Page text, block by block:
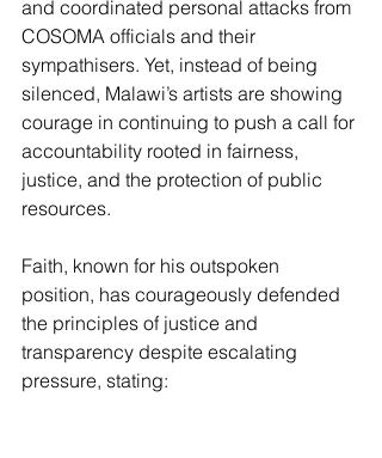
and coordinated personal attacks from
COSOMA officials and their
sympathisers. Yet, instead of being
silenced, Malawi’s artists are showing
courage in continuing to push a call for
accountability rooted in fairness,
justice, and the protection of public
resources.
Faith, known for his outspoken
position, has courageously defended
the principles of justice and
transparency despite escalating
pressure, stating: